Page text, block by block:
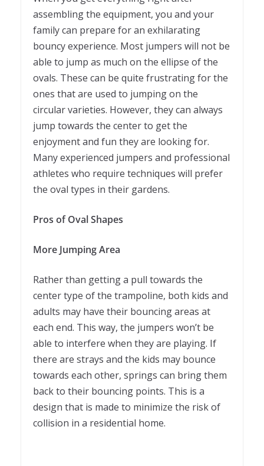
assembling the equipment, you and your
family can prepare for an exhilarating
bouncy experience. Most jumpers will not be
able to jump as much on the ellipse of the
ovals. These can be quite frustrating for the
ones that are used to jumping on the
circular varieties. However, they can always
jump towards the center to get the
enjoyment and fun they are looking for.
Many experienced jumpers and professional
athletes who require techniques will prefer
the oval types in their gardens.
Pros of Oval Shapes
More Jumping Area
Rather than getting a pull towards the
center type of the trampoline, both kids and
adults may have their bouncing areas at
each end. This way, the jumpers won’t be
able to interfere when they are playing. If
there are strays and the kids may bounce
towards each other, springs can bring them
back to their bouncing points. This is a
design that is made to minimize the risk of
collision in a residential home.